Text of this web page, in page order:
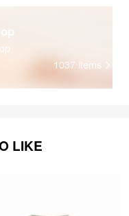
1037 items
LIKE